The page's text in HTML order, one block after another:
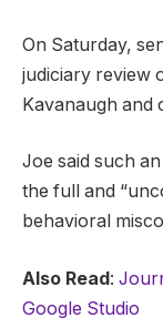
On Saturday,
judiciary review
Kavanaugh and
Joe said such
the full and
behavioral
Also Read:
Google Studio